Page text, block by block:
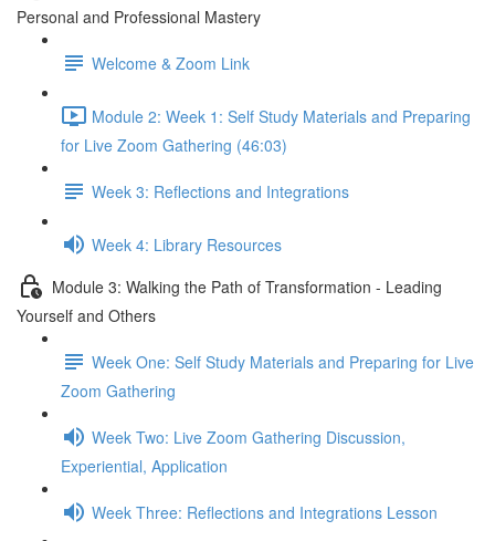
Personal and Professional Mastery
Welcome & Zoom Link
Module 2: Week 1: Self Study Materials and Preparing
for Live Zoom Gathering (46:03)
Week 3: Reflections and Integrations
Week 4: Library Resources
Module 3: Walking the Path of Transformation - Leading
Yourself and Others
Week One: Self Study Materials and Preparing for Live
Zoom Gathering
Week Two: Live Zoom Gathering Discussion,
Experiential, Application
Week Three: Reflections and Integrations Lesson